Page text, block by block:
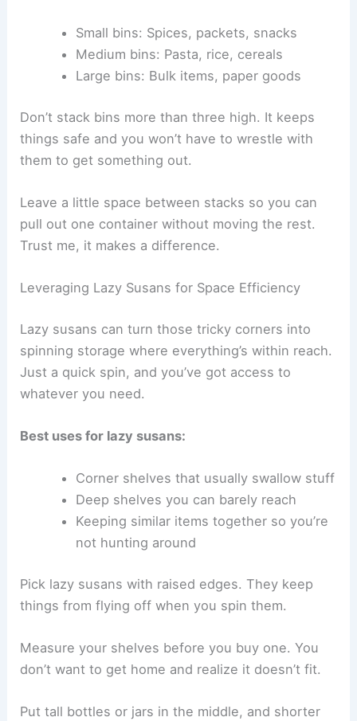
Small bins: Spices, packets, snacks
Medium bins: Pasta, rice, cereals
Large bins: Bulk items, paper goods
Don’t stack bins more than three high. It keeps
things safe and you won’t have to wrestle with
them to get something out.
Leave a little space between stacks so you can
pull out one container without moving the rest.
Trust me, it makes a difference.
Leveraging Lazy Susans for Space Efficiency
Lazy susans can turn those tricky corners into
spinning storage where everything’s within reach.
Just a quick spin, and you’ve got access to
whatever you need.
Best uses for lazy susans:
Corner shelves that usually swallow stuff
Deep shelves you can barely reach
Keeping similar items together so you’re
not hunting around
Pick lazy susans with raised edges. They keep
things from flying off when you spin them.
Measure your shelves before you buy one. You
don’t want to get home and realize it doesn’t fit.
Put tall bottles or jars in the middle, and shorter